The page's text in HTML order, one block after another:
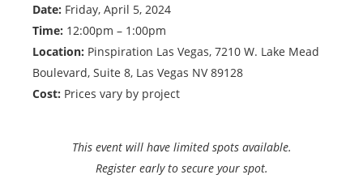
Date: Friday, April 5, 2024
Time: 12:00pm – 1:00pm
Location: Pinspiration Las Vegas, 7210 W. Lake Mead
Boulevard, Suite 8, Las Vegas NV 89128
Cost: Prices vary by project
This event will have limited spots available.
Register early to secure your spot.